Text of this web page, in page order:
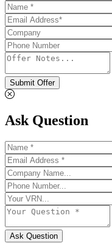
Submit Offer
Ask Question
Ask Question